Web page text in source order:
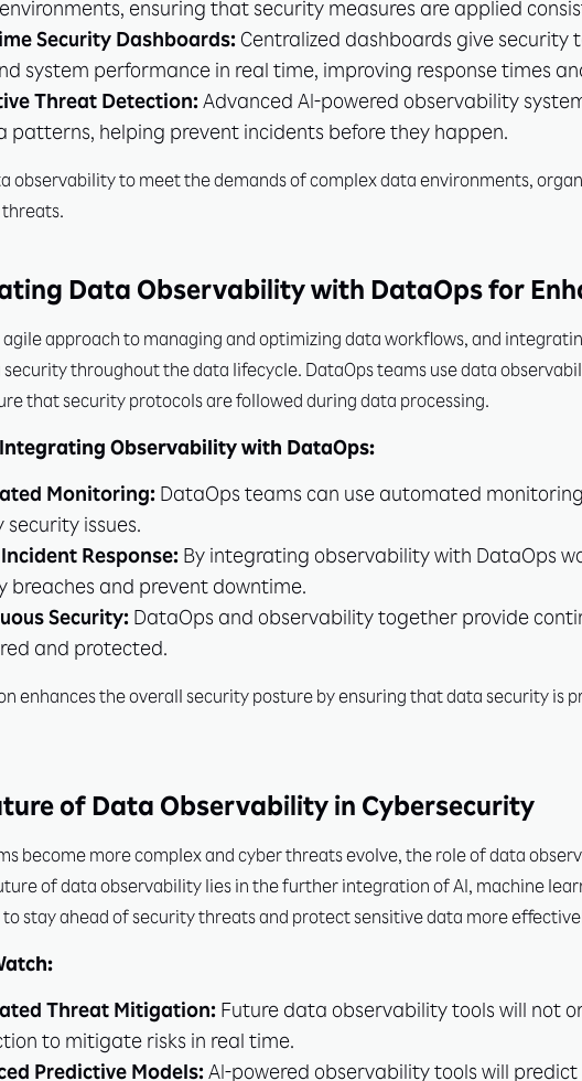
ensuring that security measures are applied
Security Dashboards: Centralized dashboards give
system performance in real time, improving response times
Threat Detection: Advanced AI-powered observability
patterns, helping prevent incidents before they happen.
observability to meet the demands of complex data environments,
Data Observability with DataOps for
agile approach to managing and optimizing data workflows, and
security throughout the data lifecycle. DataOps teams use data
that security protocols are followed during data processing.
Observability with DataOps:
Monitoring: DataOps teams can use automated
security issues.
Response: By integrating observability with DataOps
breaches and prevent downtime.
Security: DataOps and observability together provide
and protected.
enhances the overall security posture by ensuring that data security is
of Data Observability in Cybersecurity
become more complex and cyber threats evolve, the role of data
of data observability lies in the further integration of AI, machine
stay ahead of security threats and protect sensitive data more
Threat Mitigation: Future data observability tools will not
to mitigate risks in real time.
Predictive Models: AI-powered observability tools will